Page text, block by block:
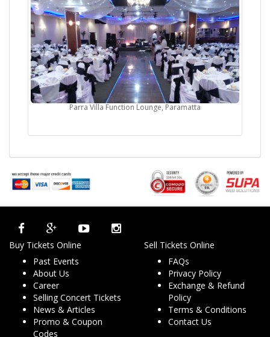
Parra Villa Function Lounge, Paramatta
Buy Tickets Online
Past Events
About Us
Career
Selling Concert Tickets
News & Articles
Promo & Coupon
Codes
Sell Tickets Online
FAQs
Privacy Policy
Exchange & Refund
Policy
Terms & Conditions
Contact Us